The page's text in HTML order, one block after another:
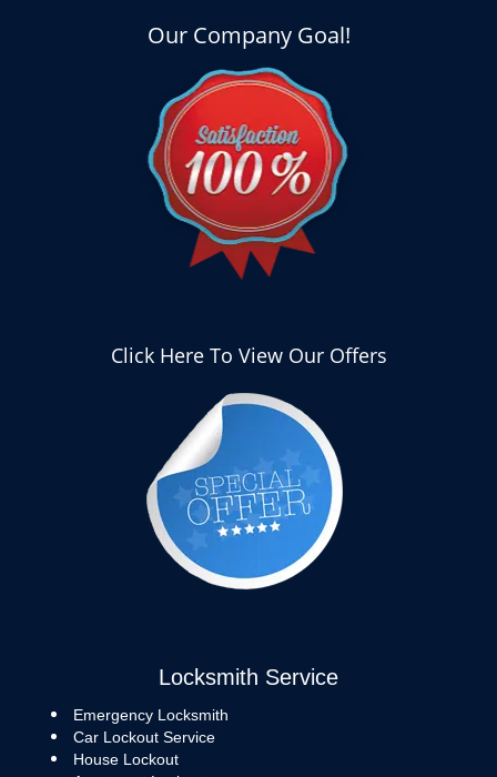
Our Company Goal!
Click Here To View Our Offers
Locksmith Service
Emergency Locksmith
Car Lockout Service
House Lockout